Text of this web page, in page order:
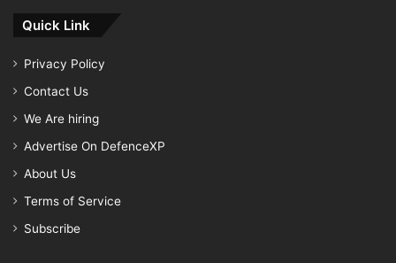
Quick Link
Privacy Policy
Contact Us
We Are hiring
Advertise On DefenceXP
About Us
Terms of Service
Subscribe